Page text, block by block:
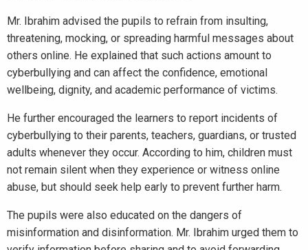
Mr. Ibrahim advised the pupils to refrain from insulting,
threatening, mocking, or spreading harmful messages about
others online. He explained that such actions amount to
cyberbullying and can affect the confidence, emotional
wellbeing, dignity, and academic performance of victims.
He further encouraged the learners to report incidents of
cyberbullying to their parents, teachers, guardians, or trusted
adults whenever they occur. According to him, children must
not remain silent when they experience or witness online
abuse, but should seek help early to prevent further harm.
The pupils were also educated on the dangers of
misinformation and disinformation. Mr. Ibrahim urged them to